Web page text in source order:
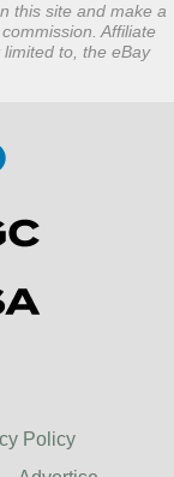
this site and make a
Affiliate
to, the eBay
Policy